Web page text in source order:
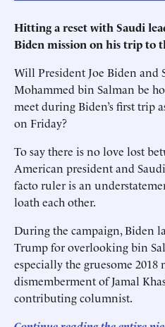
Hitting a reset with Saudi
Biden mission on his trip to
Will President Joe Biden and
Mohammed bin Salman be
meet during Biden’s first trip
on Friday?
To say there is no love lost
American president and
facto ruler is an
loath each other.
During the campaign, Biden
Trump for overlooking bin
especially the gruesome 2018
dismemberment of Jamal
contributing columnist.